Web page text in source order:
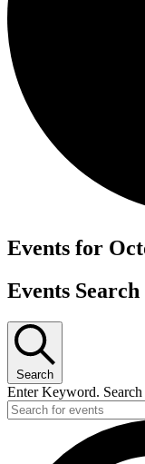
Events for
Events
Search
Enter Keyword.